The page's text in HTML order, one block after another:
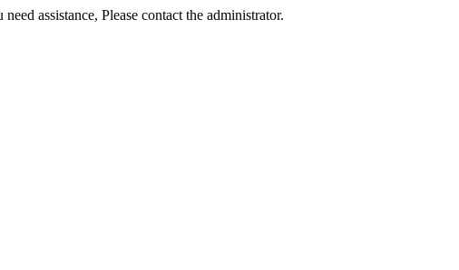
assistance, Please contact the administrator.